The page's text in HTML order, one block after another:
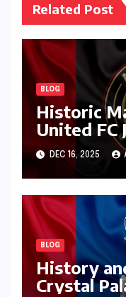
Related Post
BLOG
Historic
United FC
DEC 16, 2025
BLOG
History
Crystal